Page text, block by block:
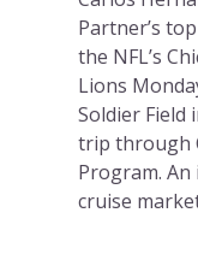
Partner’s
the NFL’s
Lions
Soldier Field
trip through
Program.
cruise